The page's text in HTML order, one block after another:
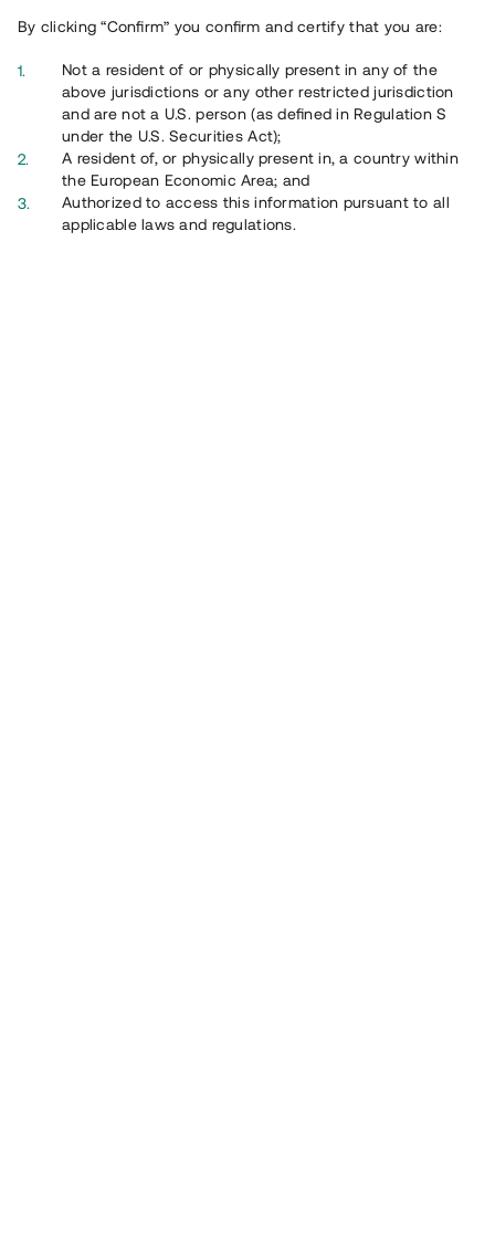
By clicking “Confirm” you confirm and certify that you are:
Not a resident of or physically present in any of the
above jurisdictions or any other restricted jurisdiction
and are not a U.S. person (as defined in Regulation S
under the U.S. Securities Act);
A resident of, or physically present in, a country within
the European Economic Area; and
Authorized to access this information pursuant to all
applicable laws and regulations.